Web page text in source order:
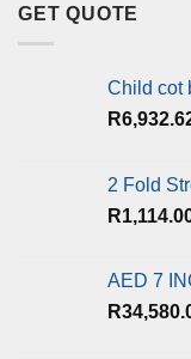
GET QUOTE
Child cot
R
2 Fold
R
AED 7
R